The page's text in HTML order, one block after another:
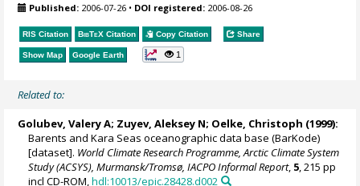
Published: 2006-07-26 • DOI registered: 2006-08-26
RIS Citation BibTeX Citation Copy Citation Share
Show Map Google Earth 1
Related to:
Golubev, Valery A; Zuyev, Aleksey N; Oelke, Christoph (1999):
Barents and Kara Seas oceanographic data base (BarKode)
[dataset]. World Climate Research Programme, Arctic Climate System
Study (ACSYS), Murmansk/Tromsø, IACPO Informal Report, 5, 215 pp
incl CD-ROM,hdl:10013/epic.28428.d002